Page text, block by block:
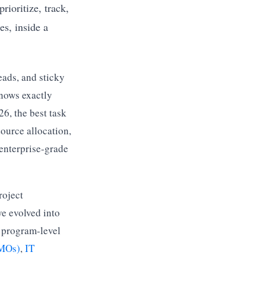
track,
inside a
and sticky
exactly
the best task
allocation,
grade
evolved into
level
,IT